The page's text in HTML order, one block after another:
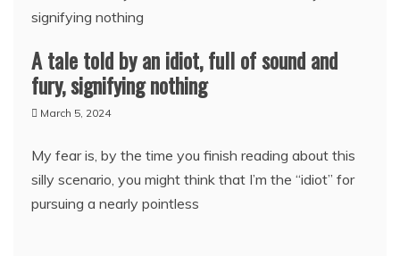
A tale told by an idiot, full of sound and
fury, signifying nothing
March 5, 2024
My fear is, by the time you finish reading about this
silly scenario, you might think that I’m the “idiot” for
pursuing a nearly pointless